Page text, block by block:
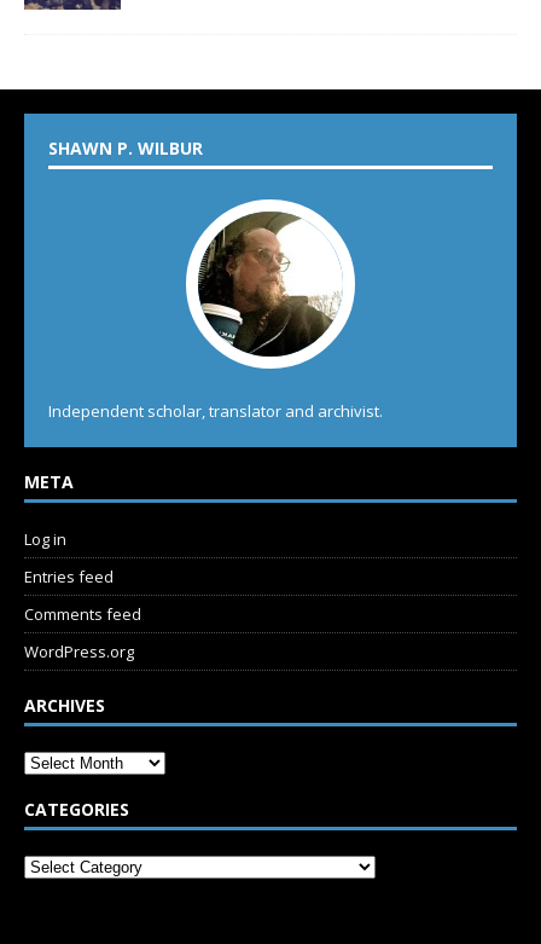
SHAWN P. WILBUR
Independent scholar, translator and archivist.
META
Log in
Entries feed
Comments feed
WordPress.org
ARCHIVES
CATEGORIES